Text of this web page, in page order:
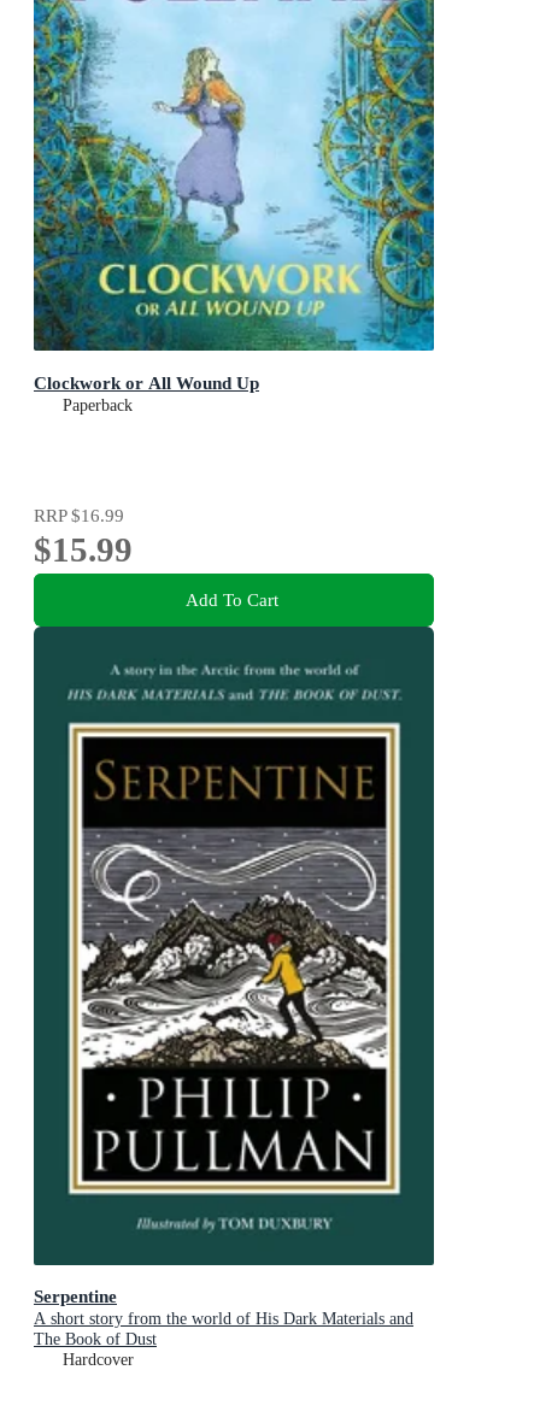
Clockwork or All Wound Up
Paperback
RRP$16.99
$15.99
Add To Cart
Serpentine
A short story from the world of His Dark Materials and
The Book of Dust
Hardcover